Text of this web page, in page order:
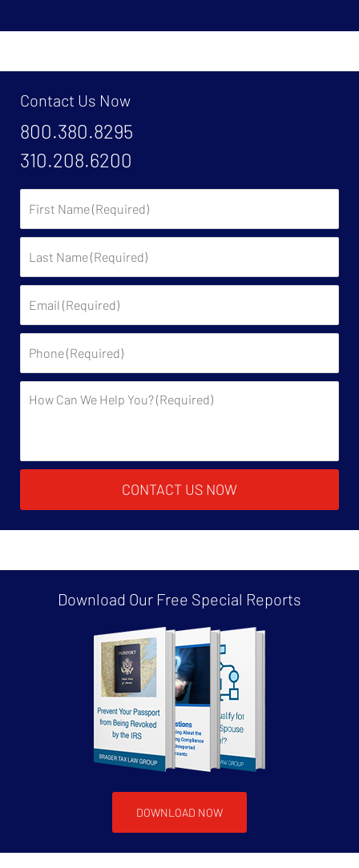
Contact Us Now
800.380.8295
310.208.6200
Name:
Name:
CONTACT US NOW
Download Our Free Special Reports
DOWNLOAD NOW